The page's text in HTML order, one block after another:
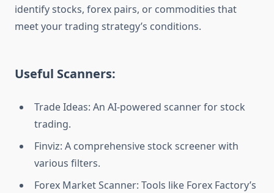
identify stocks, forex pairs, or commodities that
meet your trading strategy’s conditions.
Useful Scanners:
Trade Ideas: An AI-powered scanner for stock
trading.
Finviz: A comprehensive stock screener with
various filters.
Forex Market Scanner: Tools like Forex Factory’s